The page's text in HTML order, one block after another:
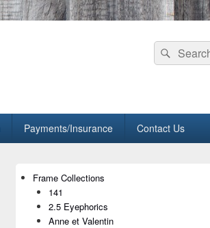
Search
for:
Search
Payments/Insurance Contact Us
Sidebar
Widget
Frame Collections
141
2.5 Eyephorics
Anne et Valentin